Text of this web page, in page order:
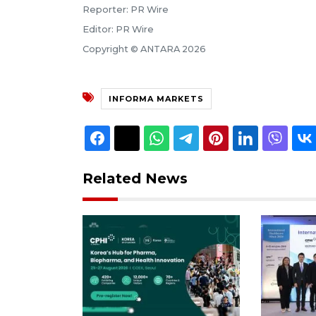
Reporter: PR Wire
Editor: PR Wire
Copyright © ANTARA 2026
INFORMA MARKETS
Related News